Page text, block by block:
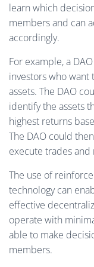
learn which
members and can
accordingly.
For example, a
investors who
assets. The DAO
identify the assets
highest returns
The DAO could
execute trades
The use of
technology can
effective
operate with
able to make
members.